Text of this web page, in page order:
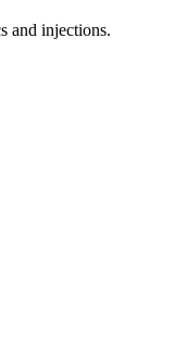
and injections.